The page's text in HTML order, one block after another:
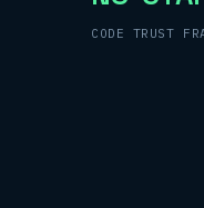
CODE TRUST